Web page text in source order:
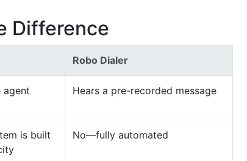
Difference
Robo Dialer
agent Hears a pre-recorded message
is built
No—fully automated